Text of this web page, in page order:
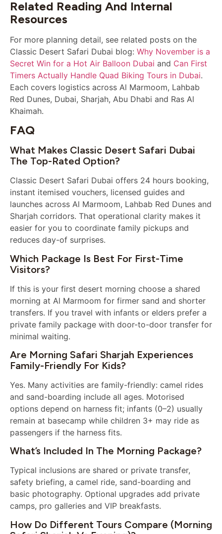
Related Reading And Internal
Resources
For more planning detail, see related posts on the
Classic Desert Safari Dubai blog: Why November is a
Secret Win for a Hot Air Balloon Dubai and Can First
Timers Actually Handle Quad Biking Tours in Dubai.
Each covers logistics across Al Marmoom, Lahbab
Red Dunes, Dubai, Sharjah, Abu Dhabi and Ras Al
Khaimah.
FAQ
What Makes Classic Desert Safari Dubai
The Top-Rated Option?
Classic Desert Safari Dubai offers 24 hours booking,
instant itemised vouchers, licensed guides and
launches across Al Marmoom, Lahbab Red Dunes and
Sharjah corridors. That operational clarity makes it
easier for you to coordinate family pickups and
reduces day-of surprises.
Which Package Is Best For First-Time
Visitors?
If this is your first desert morning choose a shared
morning at Al Marmoom for firmer sand and shorter
transfers. If you travel with infants or elders prefer a
private family package with door-to-door transfer for
minimal waiting.
Are Morning Safari Sharjah Experiences
Family-Friendly For Kids?
Yes. Many activities are family-friendly: camel rides
and sand-boarding include all ages. Motorised
options depend on harness fit; infants (0–2) usually
remain at basecamp while children 3+ may ride as
passengers if the harness fits.
What’s Included In The Morning Package?
Typical inclusions are shared or private transfer,
safety briefing, a camel ride, sand-boarding and
basic photography. Optional upgrades add private
camps, pro galleries and VIP breakfasts.
How Do Different Tours Compare (Morning